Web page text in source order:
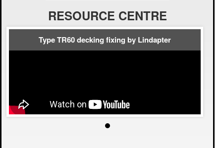
RESOURCE CENTRE
Type TR60 decking fixing by Lindapter